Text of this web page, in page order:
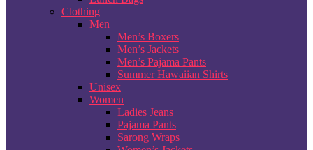
Clothing
Men
Men’s Boxers
Men’s Jackets
Men’s Pajama Pants
Summer Hawaiian Shirts
Unisex
Women
Ladies Jeans
Pajama Pants
Sarong Wraps